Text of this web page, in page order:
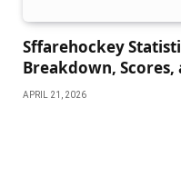
Sffarehockey
Breakdown,
APRIL 21, 2026